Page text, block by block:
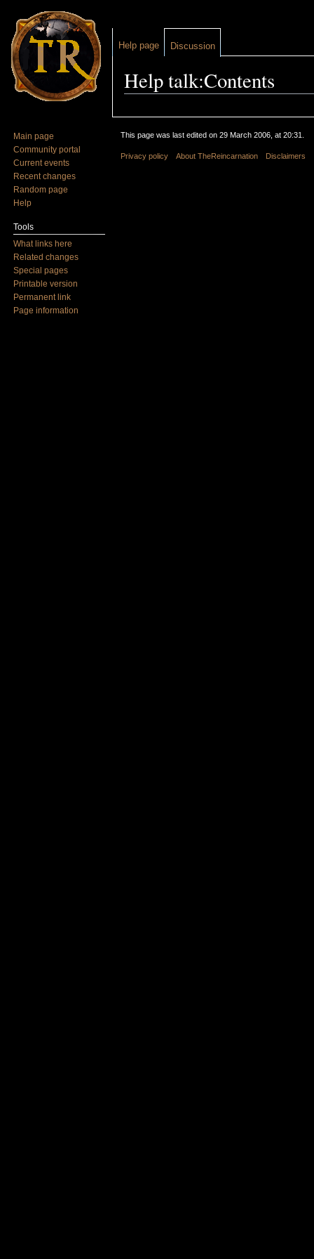
Help talk:Contents
Help page Discussion
Main page
Community portal
Current events
Recent changes
Random page
Help
Tools
What links here
Related changes
Special pages
Printable version
Permanent link
Page information
This page was last edited on 29 March 2006, at 20:31.
Privacy policy About TheReincarnation Disclaimers